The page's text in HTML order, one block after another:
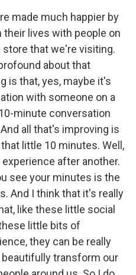
made much happier by
lives with people on
store that we're visiting.
about that
is that, yes, maybe it's
with someone on a
minute conversation
all that's improving is
little 10 minutes. Well,
after another.
see your minutes is the
And I think that it's really
like these little social
little bits of
they can be really
transform our